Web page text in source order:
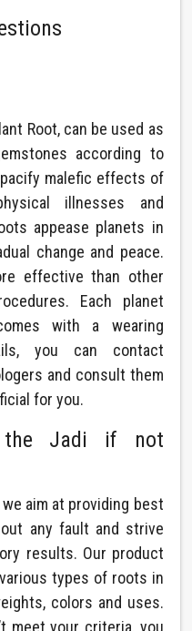
Root, can be used as
according to
malefic effects of
illnesses and
appease planets in
change and peace.
effective than other
Each planet
with a wearing
you can contact
and consult them
for you.
Jadi if not
aim at providing best
any fault and strive
results. Our product
types of roots in
colors and uses.
meet your criteria, you